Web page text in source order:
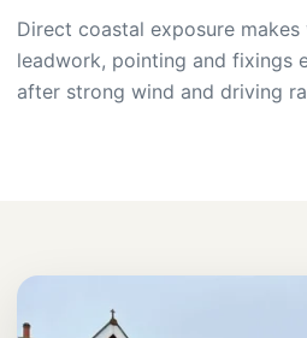
Direct coastal exposure makes
leadwork, pointing and fixings
after strong wind and driving